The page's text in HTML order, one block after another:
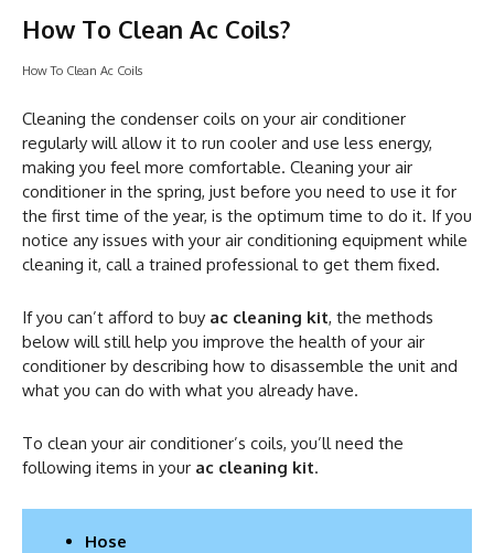
How To Clean Ac Coils?
How To Clean Ac Coils
Cleaning the condenser coils on your air conditioner
regularly will allow it to run cooler and use less energy,
making you feel more comfortable. Cleaning your air
conditioner in the spring, just before you need to use it for
the first time of the year, is the optimum time to do it. If you
notice any issues with your air conditioning equipment while
cleaning it, call a trained professional to get them fixed.
If you can’t afford to buy ac cleaning kit, the methods
below will still help you improve the health of your air
conditioner by describing how to disassemble the unit and
what you can do with what you already have.
To clean your air conditioner’s coils, you’ll need the
following items in your ac cleaning kit.
Hose